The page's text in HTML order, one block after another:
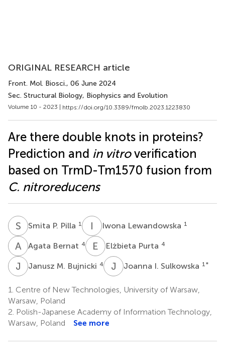
ORIGINAL RESEARCH article
Front. Mol. Biosci., 06 June 2024
Sec. Structural Biology, Biophysics and Evolution
Volume 10 - 2023 | https://doi.org/10.3389/fmolb.2023.1223830
Are there double knots in proteins?
Prediction and in vitroverification
based on TrmD-Tm1570 fusion from
C. nitroreducens
S PSmita P. Pilla 1 I Iwona Lewandowska 1
A BAgata Bernat 4 E PElżbieta Purta 4
J MJanusz M. Bujnicki 4 J Joanna I. Sulkowska 1 *
1. Centre of New Technologies, University of Warsaw,
Warsaw, Poland
2. Polish-Japanese Academy of Information Technology,
Warsaw, Poland
See more